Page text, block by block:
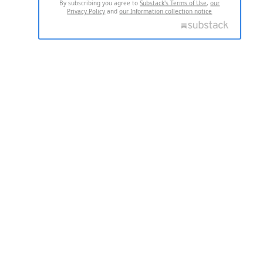
By subscribing you agree toSubstack's Terms of Use,our
Privacy Policy andour Information collection notice